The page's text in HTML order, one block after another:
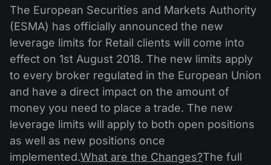
Shares
ETF
MT5
Comparison
Android FXOpen App
FIX API
News & Analysis
Dividend calendar
Help Centre
What is CFD Trading?
What is ECN Trading?
What is a Forex Broker?
Company News
Why Us
Contact Us
The European Securities and Markets Authority
(ESMA) has officially announced the new
leverage limits for Retail clients will come into
effect on 1st August 2018. The new limits apply
to every broker regulated in the European Union
and have a direct impact on the amount of
money you need to place a trade. The new
leverage limits will apply to both open positions
as well as new positions once
implemented.What are the Changes?The full